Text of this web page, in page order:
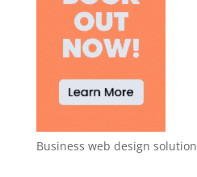
Business web design solution